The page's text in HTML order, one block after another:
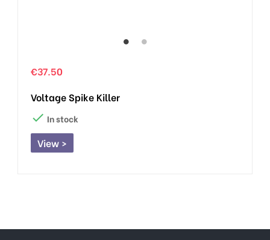
€37.50
Voltage Spike Killer
 In stock
View >